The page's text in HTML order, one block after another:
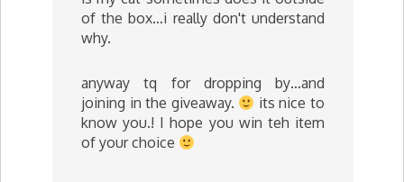
of the box…i really don't understand
why.
anyway tq for dropping by…and
joining in the giveaway.
its nice to
know you.! I hope you win teh item
of your choice